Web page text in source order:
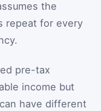
the
repeat for every
pre-tax
income but
have different